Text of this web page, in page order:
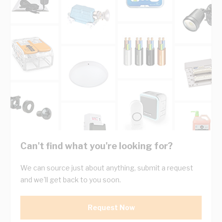
Can't find what you're looking for?
We can source just about anything, submit a request
and we'll get back to you soon.
Request Now